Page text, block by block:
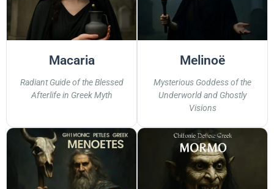
Macaria
Radiant Guide of the Blessed
Afterlife in Greek Myth
Melinoë
Mysterious Goddess of the
Underworld and Ghostly
Visions